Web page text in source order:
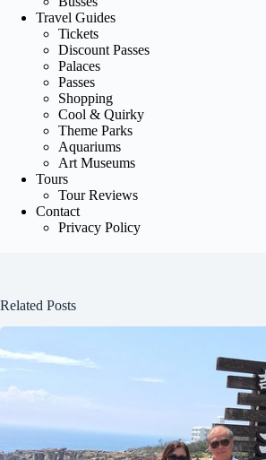
Travel Guides
Tickets
Discount Passes
Palaces
Passes
Shopping
Cool & Quirky
Theme Parks
Aquariums
Art Museums
Tours
Tour Reviews
Contact
Privacy Policy
Related Posts